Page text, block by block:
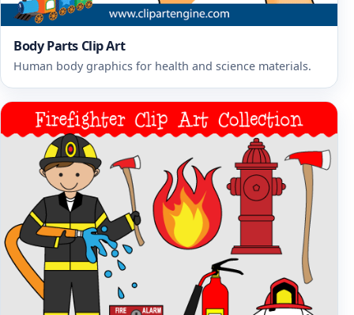
Body Parts Clip Art
Human body graphics for health and science materials.